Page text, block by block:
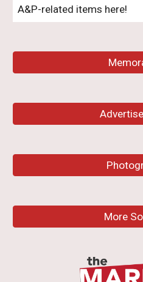
A&P-related items here!
More